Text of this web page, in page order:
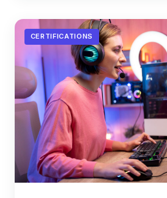
CERTIFICATIONS